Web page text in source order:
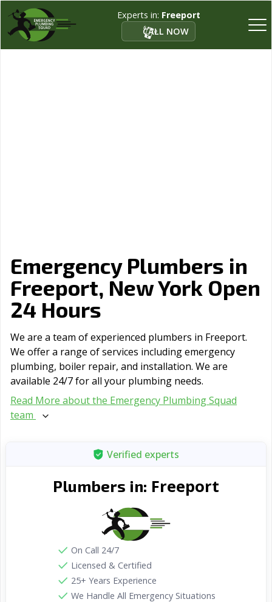
Experts in: Freeport
CALL NOW
Emergency Plumbers in
Freeport, New York Open
24 Hours
We are a team of experienced plumbers in Freeport.
We offer a range of serviсes including emergency
plumbing, boiler repair, and installation. We are
available 24/7 for all your plumbing needs.
Read More about the Emergency Plumbing Squad
team
Verified experts
Plumbers in: Freeport
On Call 24/7
Licensed & Certified
25+ Years Experience
We Handle All Emergency Situations